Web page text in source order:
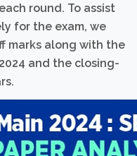
round. To assist
for the exam, we
marks along with the
and the closing-